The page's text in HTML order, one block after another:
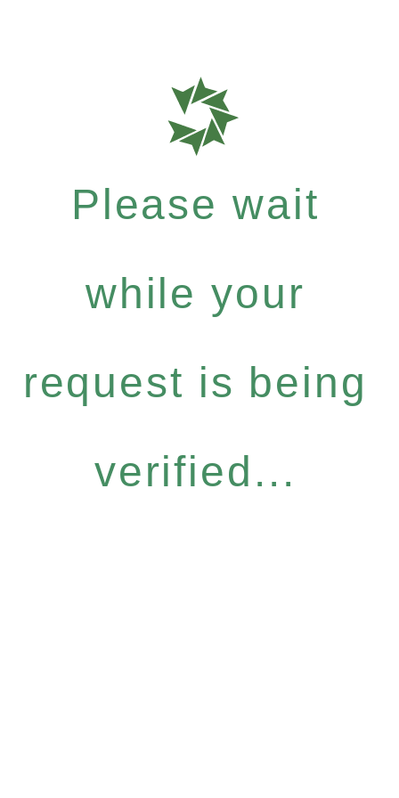
Please wait
while your
request is being
verified...